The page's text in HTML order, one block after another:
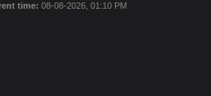
time: 08-08-2026, 01:10 PM